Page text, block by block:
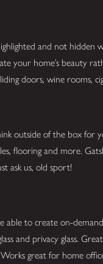
and not hidden
your home’s beauty
doors, wine rooms,
outside of the box for
flooring and more.
ask us, old sport!
able to create on-
and privacy glass.
great for home